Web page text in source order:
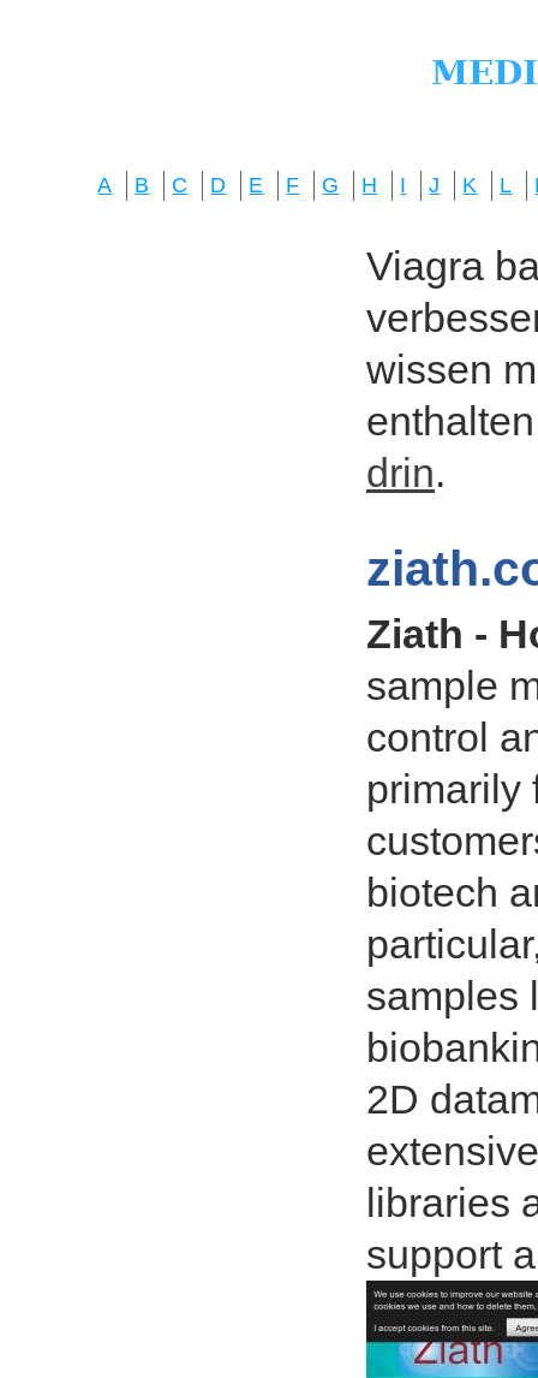
A B C D E F G H I J K L
Viagra
wissen
drin.
Ziath -
sample
control
primarily
biotech
samples
2D
libraries
support